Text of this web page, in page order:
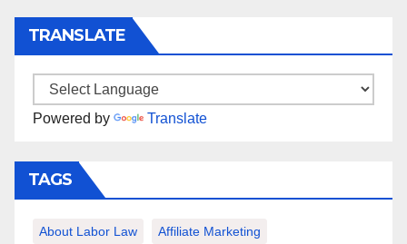
TRANSLATE
Powered by Translate
TAGS
About Labor Law Affiliate Marketing